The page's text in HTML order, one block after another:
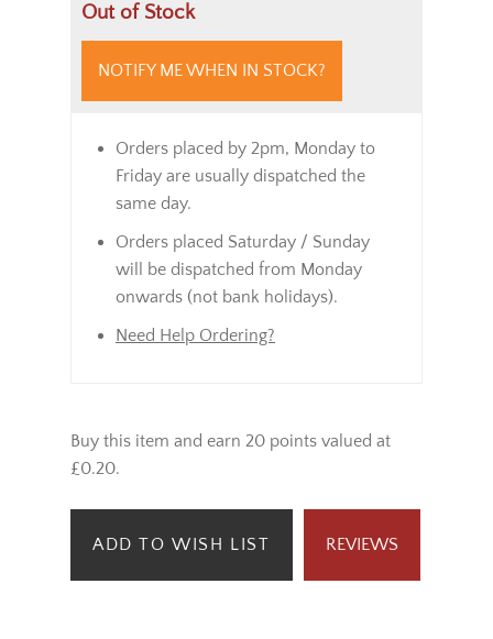
Out of Stock
NOTIFY ME WHEN IN STOCK?
Orders placed by 2pm, Monday to
Friday are usually dispatched the
same day.
Orders placed Saturday / Sunday
will be dispatched from Monday
onwards (not bank holidays).
Need Help Ordering?
Buy this item and earn 20 points valued at
£0.20.
ADD TO WISH LIST REVIEWS